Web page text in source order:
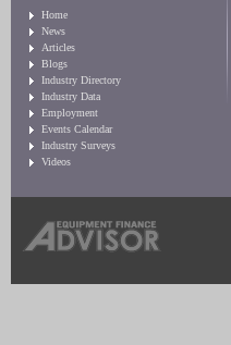
Home
News
Articles
Blogs
Industry Directory
Industry Data
Employment
Events Calendar
Industry Surveys
Videos